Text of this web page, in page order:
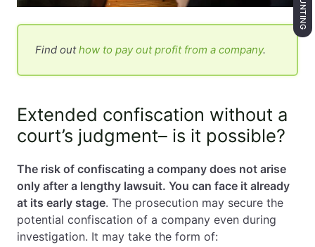
Find outhow to pay out profit from a company.
Extended confiscation without a
court’s judgment– is it possible?
The risk of confiscating a company does not arise
only after a lengthy lawsuit. You can face it already
at its early stage. The prosecution may secure the
potential confiscation of a company even during
investigation. It may take the form of: